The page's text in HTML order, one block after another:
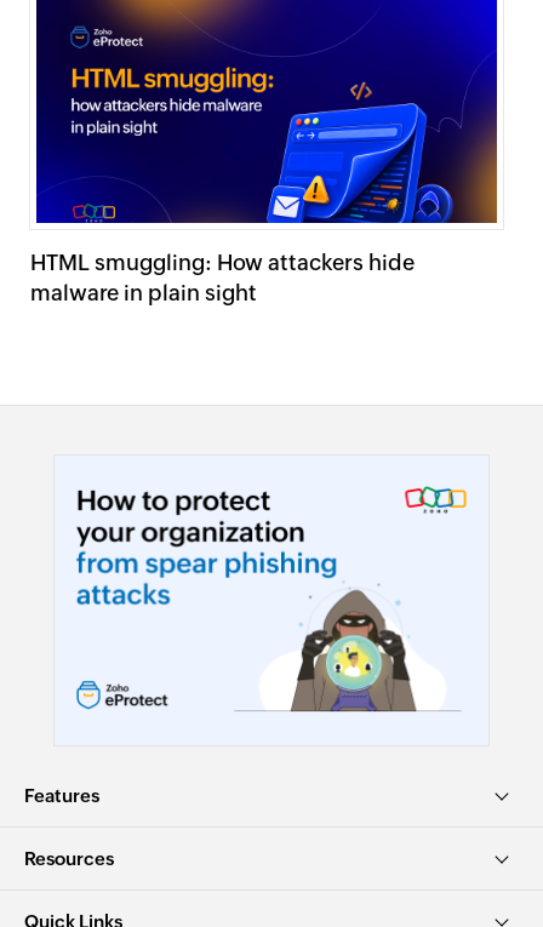
HTML smuggling: How attackers hide
malware in plain sight
Features
Resources
Quick Links